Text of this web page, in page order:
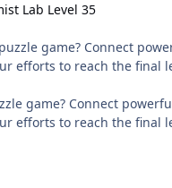
Lab Level 35
game? Connect
efforts to reach the final
game? Connect
efforts to reach the final